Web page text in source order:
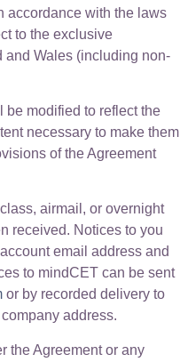
accordance with the laws
to the exclusive
and Wales (including non-
modified to reflect the
necessary to make them
of the Agreement
airmail, or overnight
received. Notices to you
email address and
to mindCET can be sent
or by recorded delivery to
address.
the Agreement or any